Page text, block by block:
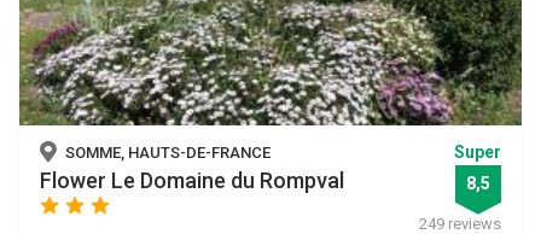
SOMME, HAUTS-DE-FRANCE
Flower Le Domaine du Rompval
star star
Super
8,5
249 reviews